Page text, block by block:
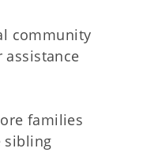
community
families
sibling